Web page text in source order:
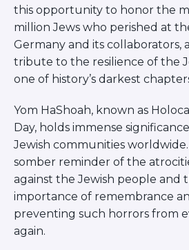
RUTGERS
UCLA
UNIVERSITY
UNIVERSITY
UNIVERSITY
VALLEY HUB
ST. LOUIS
WEST
YALE
Other
this opportunity to honor the
million Jews who perished at
Germany and its collaborators,
tribute to the resilience of the
one of history’s darkest
Yom HaShoah, known as
Day, holds immense
Jewish communities worldwide.
somber reminder of the
against the Jewish people and
importance of remembrance
preventing such horrors from
again.